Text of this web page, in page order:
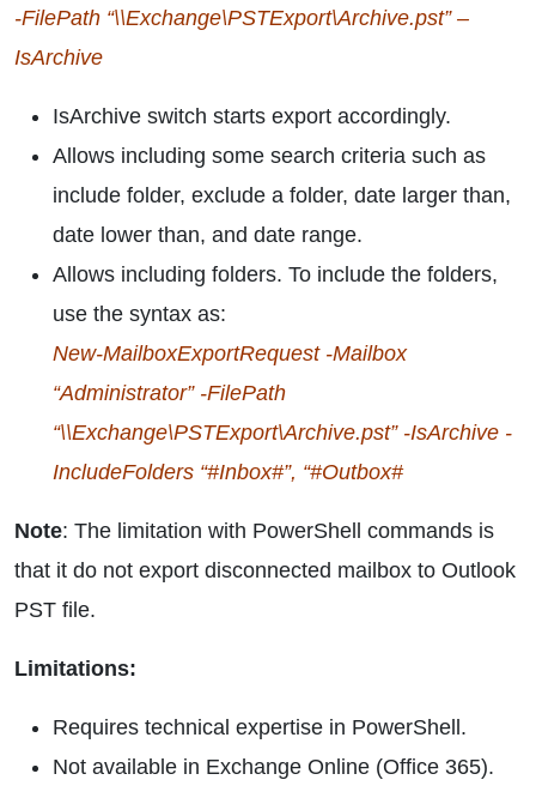
-FilePath “\\Exchange\PSTExport\Archive.pst” –
IsArchive
IsArchive switch starts export accordingly.
Allows including some search criteria such as
include folder, exclude a folder, date larger than,
date lower than, and date range.
Allows including folders. To include the folders,
use the syntax as:
New-MailboxExportRequest -Mailbox
“Administrator” -FilePath
“\\Exchange\PSTExport\Archive.pst” -IsArchive -
IncludeFolders “#Inbox#”, “#Outbox#
Note: The limitation with PowerShell commands is
that it do not export disconnected mailbox to Outlook
PST file.
Limitations:
Requires technical expertise in PowerShell.
Not available in Exchange Online (Office 365).